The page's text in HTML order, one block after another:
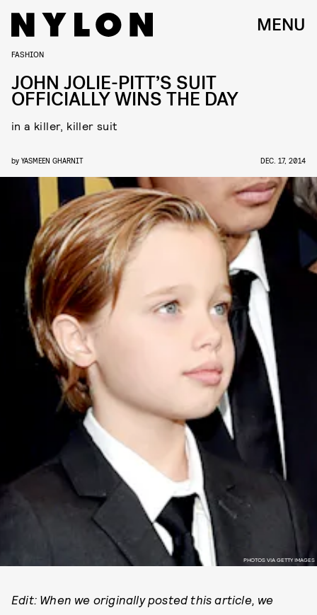
MENU
PHOTOS VIA GETTY IMAGES
FASHION
JOHN JOLIE-PITT’S SUIT
OFFICIALLY WINS THE DAY
in a killer, killer suit
by YASMEEN GHARNIT DEC. 17, 2014
Edit: When we originally posted this article, we